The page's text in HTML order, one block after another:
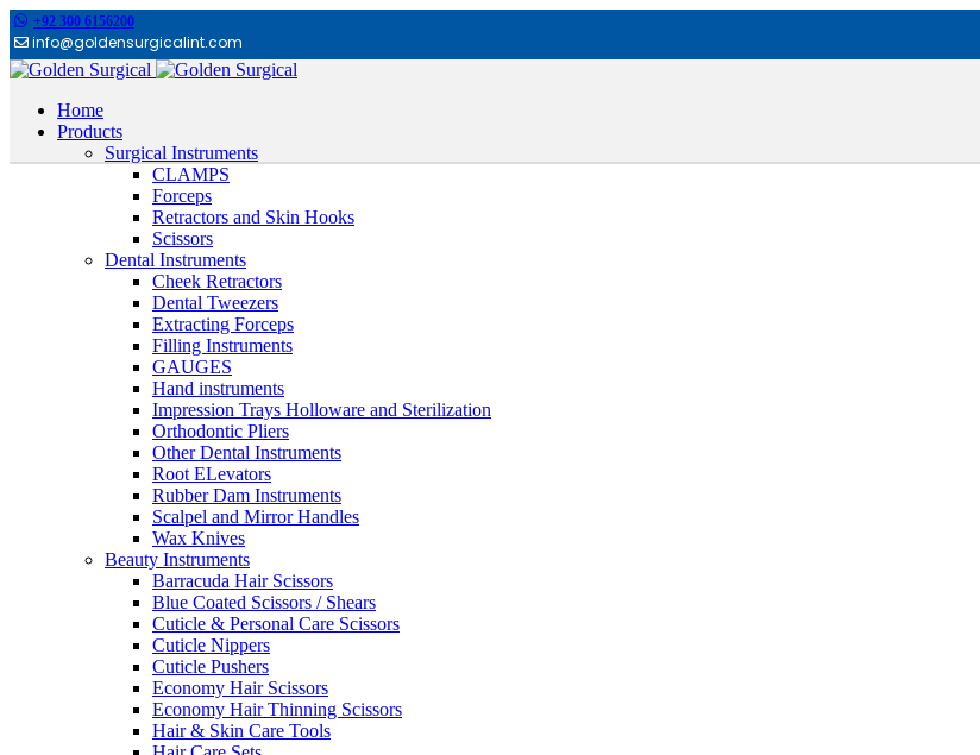
+92 300 6156200
info@goldensurgicalint.com
Home
Products
Surgical Instruments
CLAMPS
Forceps
Retractors and Skin Hooks
Scissors
Dental Instruments
Cheek Retractors
Dental Tweezers
Extracting Forceps
Filling Instruments
GAUGES
Hand instruments
Impression Trays Holloware and Sterilization
Orthodontic Pliers
Other Dental Instruments
Root ELevators
Rubber Dam Instruments
Scalpel and Mirror Handles
Wax Knives
Beauty Instruments
Barracuda Hair Scissors
Blue Coated Scissors / Shears
Cuticle & Personal Care Scissors
Cuticle Nippers
Cuticle Pushers
Economy Hair Scissors
Economy Hair Thinning Scissors
Hair & Skin Care Tools